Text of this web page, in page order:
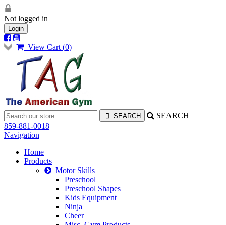
Not logged in
Login
View Cart (0)
SEARCH
859-881-0018
Navigation
Home
Products
Motor Skills
Preschool
Preschool Shapes
Kids Equipment
Ninja
Cheer